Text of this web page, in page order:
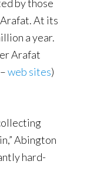
by those
At its
a year.
Arafat
–web sites)
Abington
hard-